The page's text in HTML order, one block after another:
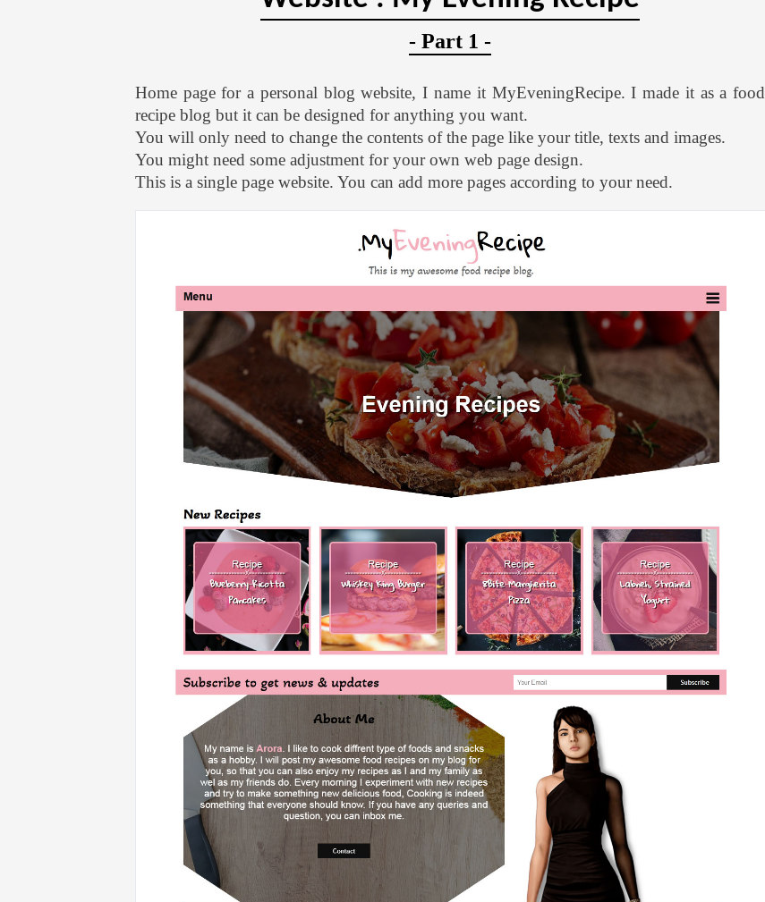
- Part 1 -
Home page for a personal blog website, I name it MyEveningRecipe. I made it as a food
recipe blog but it can be designed for anything you want.
You will only need to change the contents of the page like your title, texts and images.
You might need some adjustment for your own web page design.
This is a single page website. You can add more pages according to your need.